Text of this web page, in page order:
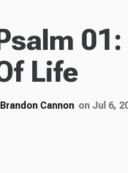
Life
Brandon Cannon on Jul 6,